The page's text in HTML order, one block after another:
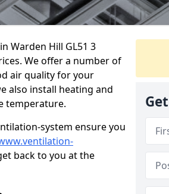
Warden Hill GL51 3
We offer a number of
air quality for your
also install heating and
temperature.
system ensure you
back to you at the